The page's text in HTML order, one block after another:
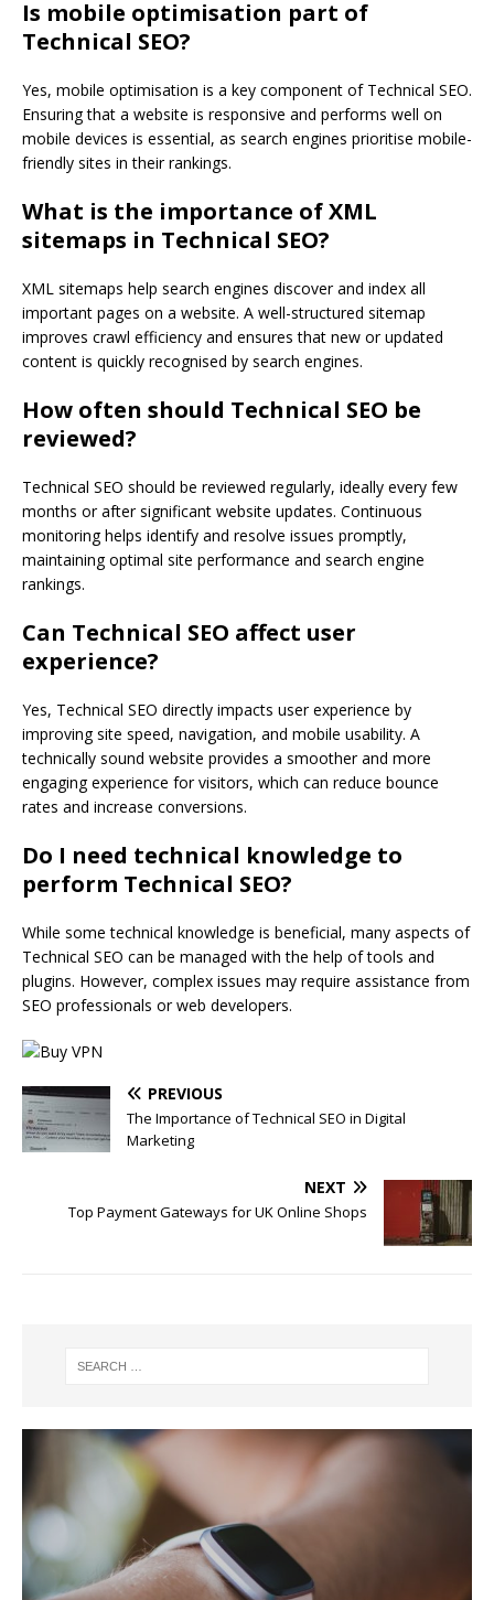
Is mobile optimisation part of
Technical SEO?
Yes, mobile optimisation is a key component of Technical SEO.
Ensuring that a website is responsive and performs well on
mobile devices is essential, as search engines prioritise mobile-
friendly sites in their rankings.
What is the importance of XML
sitemaps in Technical SEO?
XML sitemaps help search engines discover and index all
important pages on a website. A well-structured sitemap
improves crawl efficiency and ensures that new or updated
content is quickly recognised by search engines.
How often should Technical SEO be
reviewed?
Technical SEO should be reviewed regularly, ideally every few
months or after significant website updates. Continuous
monitoring helps identify and resolve issues promptly,
maintaining optimal site performance and search engine
rankings.
Can Technical SEO affect user
experience?
Yes, Technical SEO directly impacts user experience by
improving site speed, navigation, and mobile usability. A
technically sound website provides a smoother and more
engaging experience for visitors, which can reduce bounce
rates and increase conversions.
Do I need technical knowledge to
perform Technical SEO?
While some technical knowledge is beneficial, many aspects of
Technical SEO can be managed with the help of tools and
plugins. However, complex issues may require assistance from
SEO professionals or web developers.
PREVIOUS
The Importance of Technical SEO in Digital
Marketing
NEXT
Top Payment Gateways for UK Online Shops